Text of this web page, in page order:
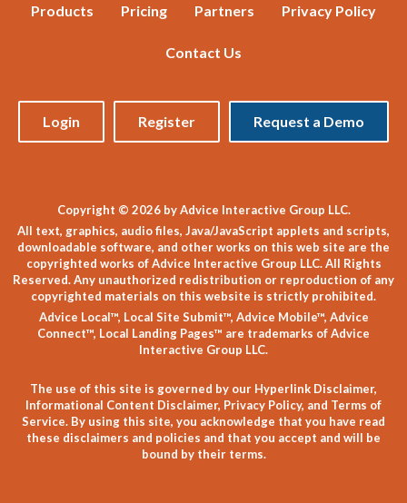
Products Pricing Partners Privacy Policy
Contact Us
Login Register Request a Demo
Copyright © 2026 by Advice Interactive Group LLC.
All text, graphics, audio files, Java/JavaScript applets and scripts,
downloadable software, and other works on this web site are the
copyrighted works of Advice Interactive Group LLC. All Rights
Reserved. Any unauthorized redistribution or reproduction of any
copyrighted materials on this website is strictly prohibited.
Advice Local™, Local Site Submit™, Advice Mobile™, Advice
Connect™, Local Landing Pages™ are trademarks of Advice
Interactive Group LLC.
The use of this site is governed by our Hyperlink Disclaimer,
Informational Content Disclaimer, Privacy Policy, and Terms of
Service. By using this site, you acknowledge that you have read
these disclaimers and policies and that you accept and will be
bound by their terms.